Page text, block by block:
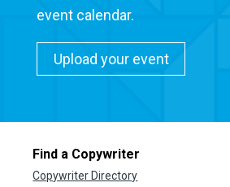
event calendar.
Upload your event
Find a Copywriter
Copywriter Directory